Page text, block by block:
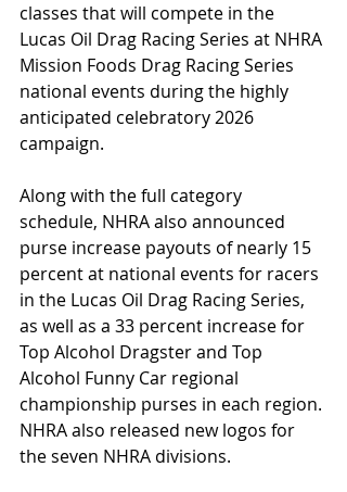
classes that will compete in the
Lucas Oil Drag Racing Series at NHRA
Mission Foods Drag Racing Series
national events during the highly
anticipated celebratory 2026
campaign.
Along with the full category
schedule, NHRA also announced
purse increase payouts of nearly 15
percent at national events for racers
in the Lucas Oil Drag Racing Series,
as well as a 33 percent increase for
Top Alcohol Dragster and Top
Alcohol Funny Car regional
championship purses in each region.
NHRA also released new logos for
the seven NHRA divisions.